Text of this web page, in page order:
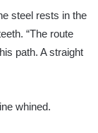
steel rests in the
“The route
path. A straight
whined.